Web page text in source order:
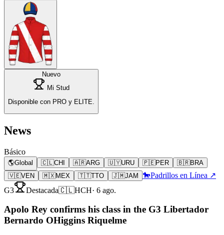
Nuevo
Mi Stud
Disponible con PRO y ELITE.
News
Básico
🌎Global 🇨🇱CHI 🇦🇷ARG 🇺🇾URU 🇵🇪PER 🇧🇷BRA
🇻🇪VEN 🇲🇽MEX 🇹🇹TTO 🇯🇲JAM 🐎Padrillos en Línea ↗
G3
Destacada🇨🇱HCH· 6 ago.
Apolo Rey confirms his class in the G3 Libertador
Bernardo OHiggins Riquelme